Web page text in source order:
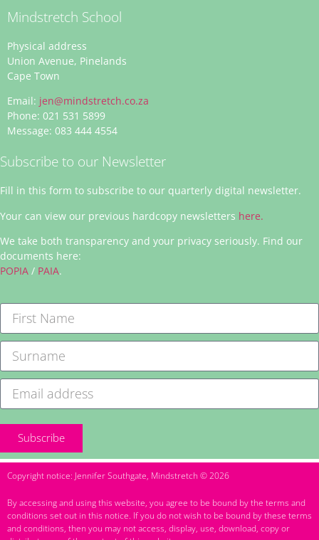
Mindstretch School
Physical address
Union Avenue, Pinelands
Cape Town
Email: jen@mindstretch.co.za
Phone: 021 531 5899
Message: 083 444 4554
Subscribe to our Newsletter
Fill in this form to subscribe to our quarterly digital newsletter.
Your can view our previous hardcopy newsletters here.
We take both transparency and your privacy seriously. Find our
documents here:
POPIA / PAIA.
Subscribe
Copyright notice: Jennifer Southgate, Mindstretch © 2026
By accessing and using this website, you agree to be bound by the terms and
conditions set out in this notice. If you do not wish to be bound by these terms
and conditions, then you may not access, display, use, download, copy or